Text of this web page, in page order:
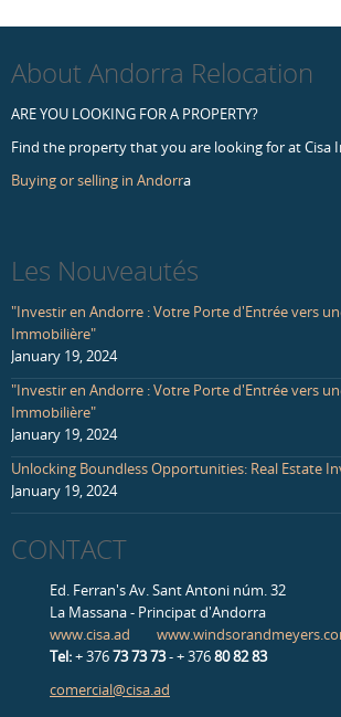
About Andorra Relocation
ARE YOU LOOKING FOR A PROPERTY?
Find the property that you are looking for at Cisa
Buying or selling in Andorra
Les Nouveautés
"Investir en Andorre : Votre Porte d'Entrée vers
Immobilière"
January 19, 2024
"Investir en Andorre : Votre Porte d'Entrée vers
Immobilière"
January 19, 2024
Unlocking Boundless Opportunities: Real Estate
January 19, 2024
CONTACT
Ed. Ferran's Av. Sant Antoni núm. 32
La Massana - Principat d'Andorra
www.cisa.ad
Tel:+ 37673 73 73- + 37680 82 83
comercial@cisa.ad